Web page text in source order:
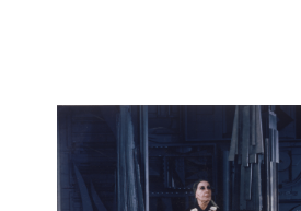
Artist Projects